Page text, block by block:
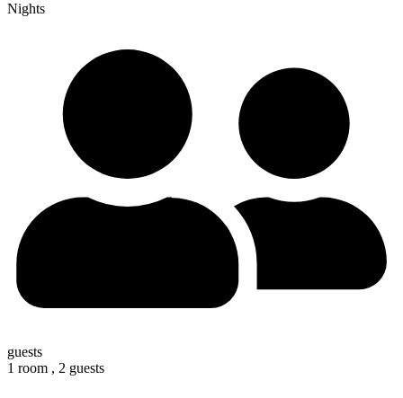
Nights
guests
1 room , 2 guests